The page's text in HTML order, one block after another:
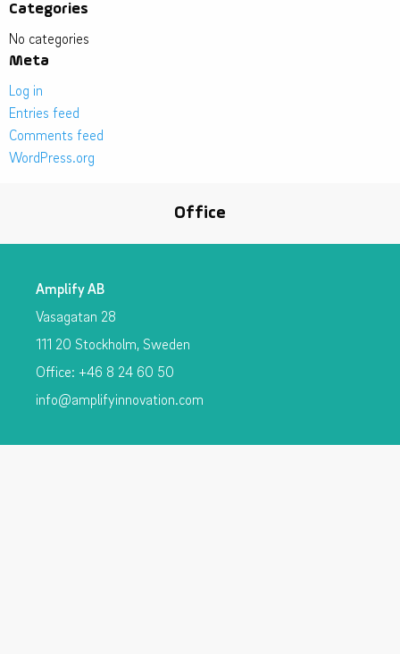
Categories
No categories
Meta
Log in
Entries feed
Comments feed
WordPress.org
Office
Amplify AB
Vasagatan 28
111 20 Stockholm, Sweden
Office: +46 8 24 60 50
info@amplifyinnovation.com